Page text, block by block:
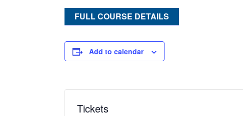
FULL COURSE DETAILS
Add to calendar
Tickets